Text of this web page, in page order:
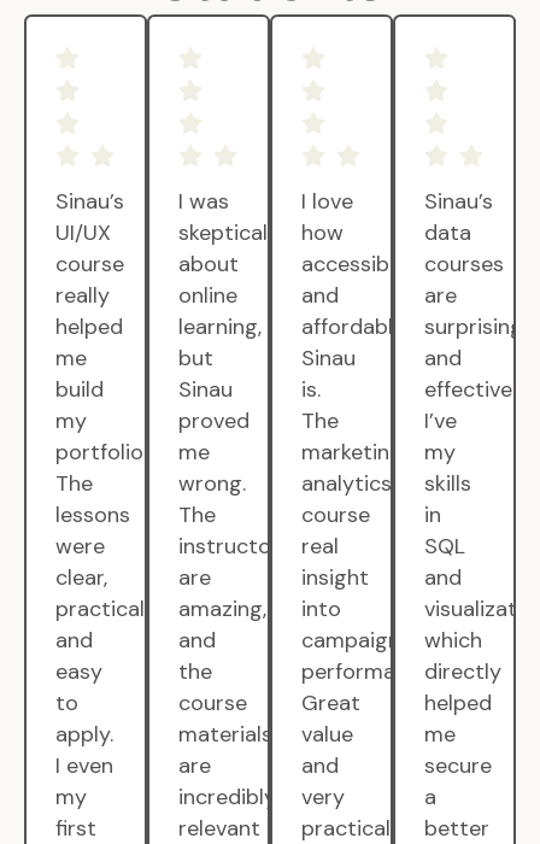
Sinau’s
UI/UX
course
really
helped
me
build
my
portfolio.
The
lessons
were
clear,
practical,
and
easy
to
apply.
I even
my
first
I was
skeptical
about
online
learning,
but
Sinau
proved
me
wrong.
The
instructors
are
amazing,
and
the
course
materials
are
incredibly
relevant
I love
how
accessible
and
affordable
Sinau
is.
The
marketing
analytics
course
real
insight
into
campaign
performance.
Great
value
and
very
practical
Sinau’s
data
courses
are
surprisingly
and
effective.
I’ve
my
skills
in
SQL
and
which
directly
helped
me
secure
a
better